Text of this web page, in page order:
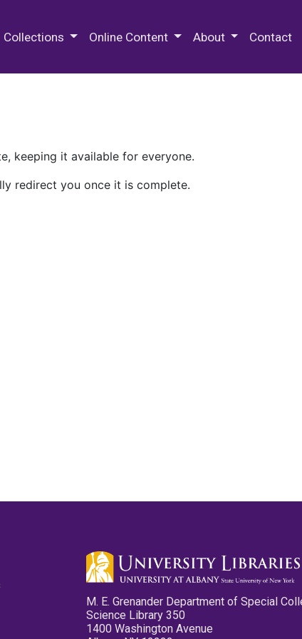
Collections Online Content About Contact
keeping it available for everyone.
redirect you once it is complete.
M. E. Grenander Department of Special
Science Library 350
1400 Washington Avenue